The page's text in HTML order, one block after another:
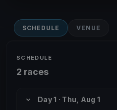
SCHEDULE VENUE
SCHEDULE
2 races
Day 1 · Thu, Aug 1